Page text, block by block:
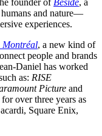
founder ofBeside, a
and nature—
experiences.
Montréal, a new kind of
people and brands
Daniel has worked
as: RISE
Picture and
for over three years as
Square Enix,